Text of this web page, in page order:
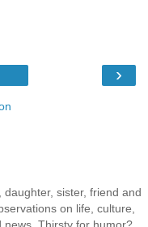
›
sister, friend and
on life, culture,
news. Thirsty for humor?